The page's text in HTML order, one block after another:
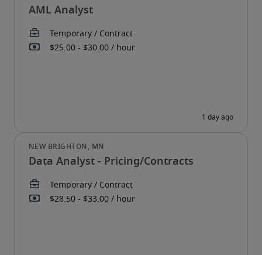
AML Analyst
Data Analyst - Pricing/Contracts